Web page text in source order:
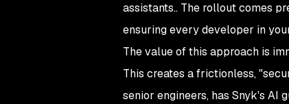
assistants.. The rollout comes
ensuring every developer in
The value of this approach is
This creates a frictionless,
senior engineers, has Snyk's AI